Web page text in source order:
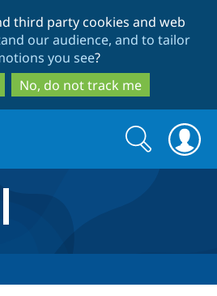
to
main
content
to
search
third party cookies and web
our audience, and to tailor
you see?
No, do not track me
Search
form
Search